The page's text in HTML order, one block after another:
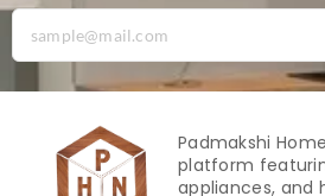
Padmakshi
platform
appliances, and